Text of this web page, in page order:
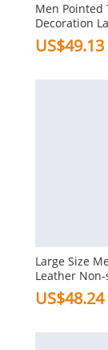
Men Pointed
Decoration
Casual Dress
US$49.13
Large Size
Leather
Formal Shoes
US$48.24